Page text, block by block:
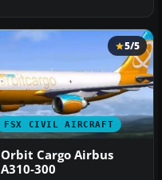
FSX CIVIL AIRCRAFT
5/5
Orbit Cargo Airbus
A310-300